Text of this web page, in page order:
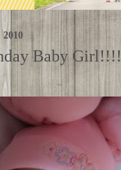
Baby Girl!!!!